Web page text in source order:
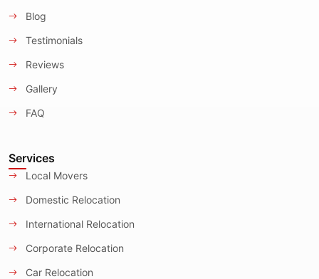
Blog
Testimonials
Reviews
Gallery
FAQ
Services
Local Movers
Domestic Relocation
International Relocation
Corporate Relocation
Car Relocation